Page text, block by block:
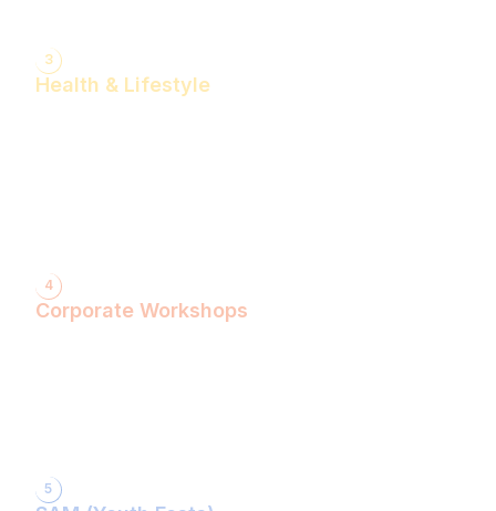
3
Health & Lifestyle
4
Corporate Workshops
5